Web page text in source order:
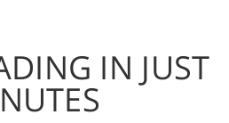
IN JUST